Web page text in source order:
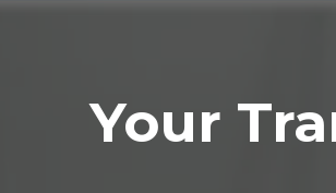
Your